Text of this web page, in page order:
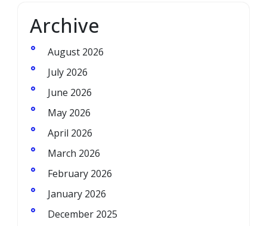
Archive
August 2026
July 2026
June 2026
May 2026
April 2026
March 2026
February 2026
January 2026
December 2025